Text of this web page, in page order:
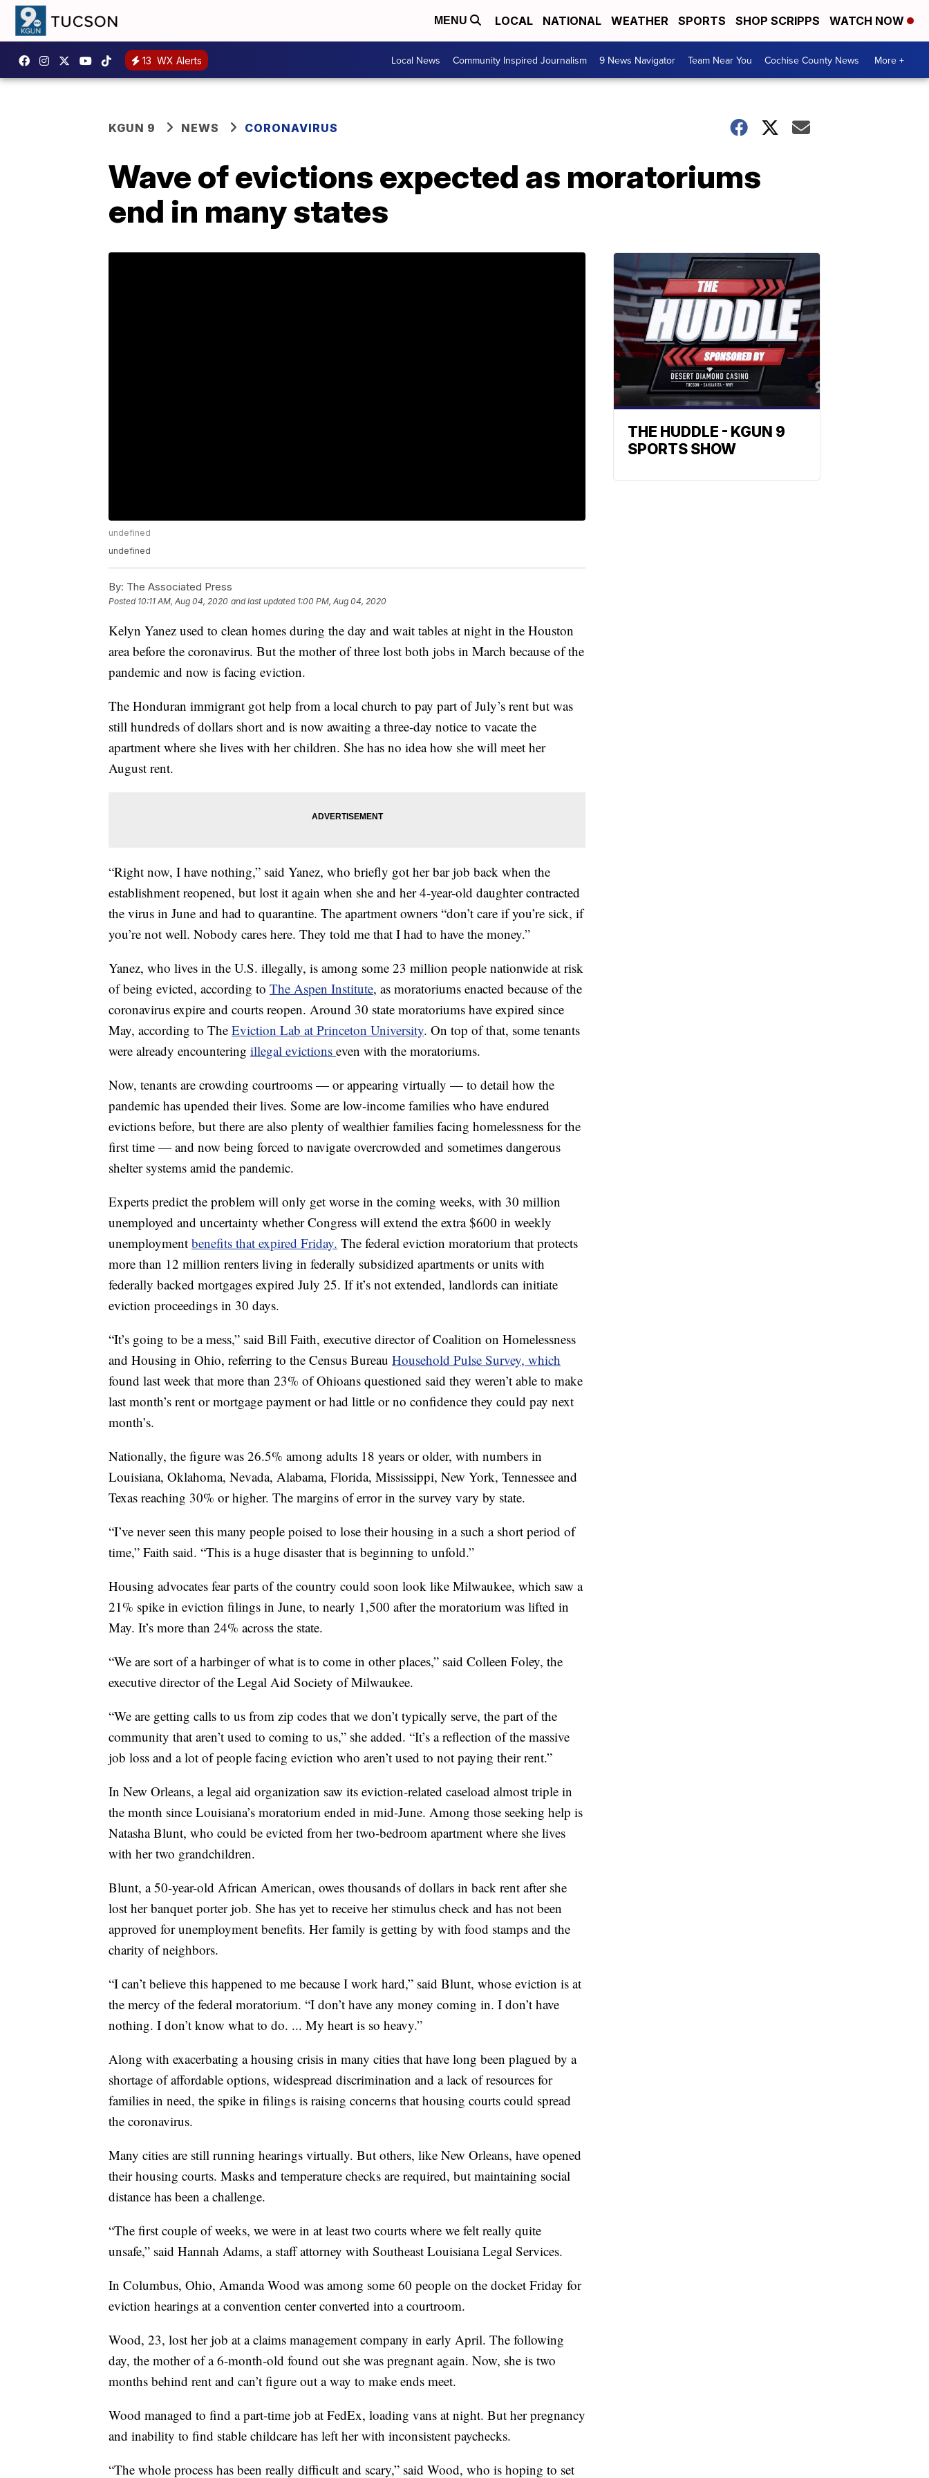
MENU LOCAL NATIONAL WEATHER SPORTS SHOP SCRIPPS WATCH NOW
13 WX Alerts Local News Community Inspired Journalism 9 News Navigator Team Near You Cochise County News More +
KGUN 9 NEWS CORONAVIRUS
Wave of evictions expected as moratoriums
end in many states
undefined
undefined
By: The Associated Press
Posted 10:11 AM, Aug 04, 2020 and last updated 1:00 PM, Aug 04, 2020
Kelyn Yanez used to clean homes during the day and wait tables at night in the Houston
area before the coronavirus. But the mother of three lost both jobs in March because of the
pandemic and now is facing eviction.
The Honduran immigrant got help from a local church to pay part of July’s rent but was
still hundreds of dollars short and is now awaiting a three-day notice to vacate the
apartment where she lives with her children. She has no idea how she will meet her
August rent.
“Right now, I have nothing,” said Yanez, who briefly got her bar job back when the
establishment reopened, but lost it again when she and her 4-year-old daughter contracted
the virus in June and had to quarantine. The apartment owners “don’t care if you’re sick, if
you’re not well. Nobody cares here. They told me that I had to have the money.”
Yanez, who lives in the U.S. illegally, is among some 23 million people nationwide at risk
of being evicted, according to The Aspen Institute, as moratoriums enacted because of the
coronavirus expire and courts reopen. Around 30 state moratoriums have expired since
May, according to The Eviction Lab at Princeton University. On top of that, some tenants
were already encountering illegal evictions even with the moratoriums.
Now, tenants are crowding courtrooms — or appearing virtually — to detail how the
pandemic has upended their lives. Some are low-income families who have endured
evictions before, but there are also plenty of wealthier families facing homelessness for the
first time — and now being forced to navigate overcrowded and sometimes dangerous
shelter systems amid the pandemic.
Experts predict the problem will only get worse in the coming weeks, with 30 million
unemployed and uncertainty whether Congress will extend the extra $600 in weekly
unemployment benefits that expired Friday. The federal eviction moratorium that protects
more than 12 million renters living in federally subsidized apartments or units with
federally backed mortgages expired July 25. If it’s not extended, landlords can initiate
eviction proceedings in 30 days.
“It’s going to be a mess,” said Bill Faith, executive director of Coalition on Homelessness
and Housing in Ohio, referring to the Census Bureau Household Pulse Survey, which
found last week that more than 23% of Ohioans questioned said they weren’t able to make
last month’s rent or mortgage payment or had little or no confidence they could pay next
month’s.
Nationally, the figure was 26.5% among adults 18 years or older, with numbers in
Louisiana, Oklahoma, Nevada, Alabama, Florida, Mississippi, New York, Tennessee and
Texas reaching 30% or higher. The margins of error in the survey vary by state.
“I’ve never seen this many people poised to lose their housing in a such a short period of
time,” Faith said. “This is a huge disaster that is beginning to unfold.”
Housing advocates fear parts of the country could soon look like Milwaukee, which saw a
21% spike in eviction filings in June, to nearly 1,500 after the moratorium was lifted in
May. It’s more than 24% across the state.
“We are sort of a harbinger of what is to come in other places,” said Colleen Foley, the
executive director of the Legal Aid Society of Milwaukee.
“We are getting calls to us from zip codes that we don’t typically serve, the part of the
community that aren’t used to coming to us,” she added. “It’s a reflection of the massive
job loss and a lot of people facing eviction who aren’t used to not paying their rent.”
In New Orleans, a legal aid organization saw its eviction-related caseload almost triple in
the month since Louisiana’s moratorium ended in mid-June. Among those seeking help is
Natasha Blunt, who could be evicted from her two-bedroom apartment where she lives
with her two grandchildren.
Blunt, a 50-year-old African American, owes thousands of dollars in back rent after she
lost her banquet porter job. She has yet to receive her stimulus check and has not been
approved for unemployment benefits. Her family is getting by with food stamps and the
charity of neighbors.
“I can’t believe this happened to me because I work hard,” said Blunt, whose eviction is at
the mercy of the federal moratorium. “I don’t have any money coming in. I don’t have
nothing. I don’t know what to do. ... My heart is so heavy.”
Along with exacerbating a housing crisis in many cities that have long been plagued by a
shortage of affordable options, widespread discrimination and a lack of resources for
families in need, the spike in filings is raising concerns that housing courts could spread
the coronavirus.
Many cities are still running hearings virtually. But others, like New Orleans, have opened
their housing courts. Masks and temperature checks are required, but maintaining social
distance has been a challenge.
“The first couple of weeks, we were in at least two courts where we felt really quite
unsafe,” said Hannah Adams, a staff attorney with Southeast Louisiana Legal Services.
In Columbus, Ohio, Amanda Wood was among some 60 people on the docket Friday for
eviction hearings at a convention center converted into a courtroom.
Wood, 23, lost her job at a claims management company in early April. The following
day, the mother of a 6-month-old found out she was pregnant again. Now, she is two
months behind rent and can’t figure out a way to make ends meet.
Wood managed to find a part-time job at FedEx, loading vans at night. But her pregnancy
and inability to find stable childcare has left her with inconsistent paychecks.
“The whole process has been really difficult and scary,” said Wood, who is hoping to set
THE HUDDLE - KGUN 9
SPORTS SHOW